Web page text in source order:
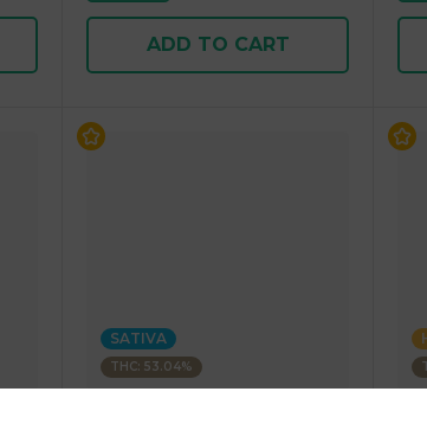
ADD TO CART
SATIVA
THC: 53.04%